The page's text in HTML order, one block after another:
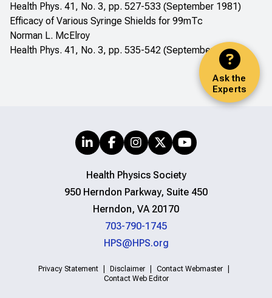
Ask the
Experts
Health Phys. 41, No. 3, pp. 527-533 (September 1981)
Efficacy of Various Syringe Shields for 99mTc
Norman L. McElroy
Health Phys. 41, No. 3, pp. 535-542 (September 1981)
Health Physics Society
950 Herndon Parkway, Suite 450
Herndon, VA 20170
703-790-1745
HPS@HPS.org
Privacy Statement Disclaimer
Contact Webmaster
Contact Web Editor